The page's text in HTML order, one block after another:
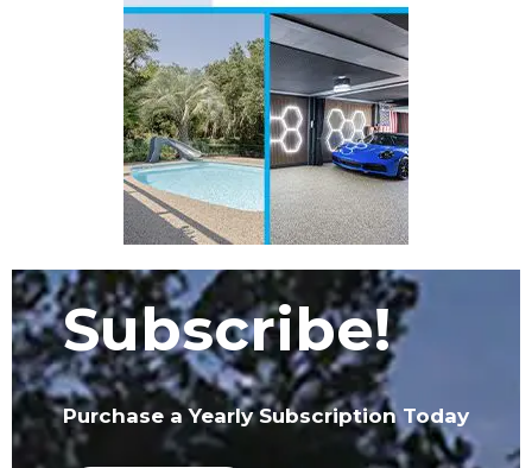
Subscribe!
Purchase a Yearly Subscription Today